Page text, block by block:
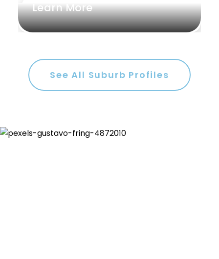
Learn More
See All Suburb Profiles